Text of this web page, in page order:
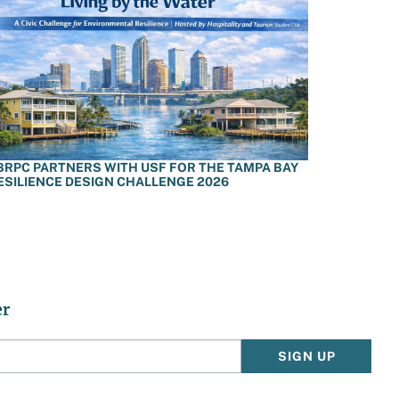
PARTNERS WITH USF FOR THE TAMPA BAY
DESIGN CHALLENGE 2026
SIGN UP